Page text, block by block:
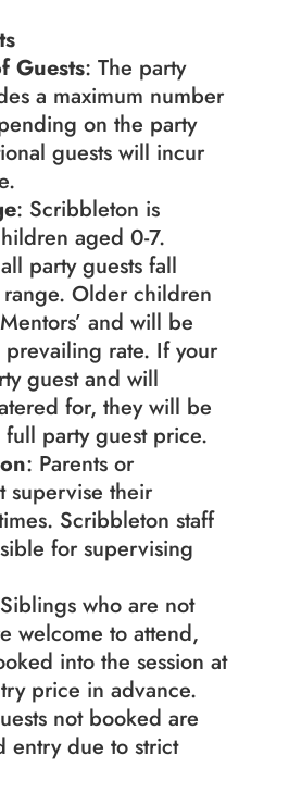
Guests: The party
a maximum number
on the party
guests will incur
: Scribbleton is
aged 0-7.
party guests fall
Older children
and will be
rate. If your
guest and will
for, they will be
party guest price.
: Parents or
supervise their
Scribbleton staff
for supervising
Siblings who are not
welcome to attend,
into the session at
price in advance.
not booked are
entry due to strict